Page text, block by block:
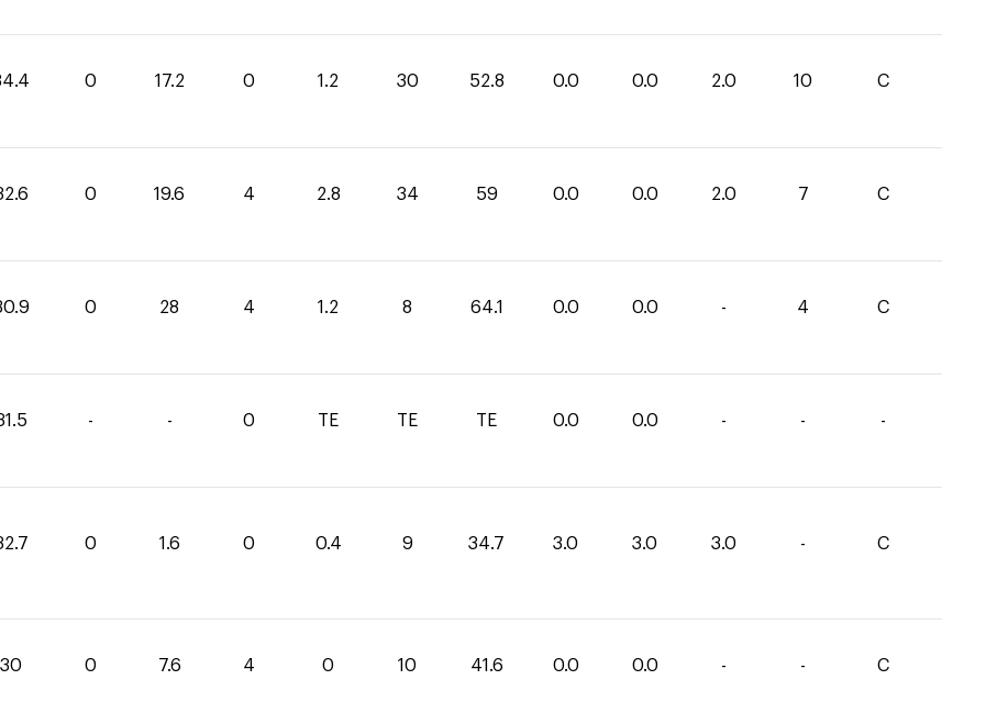
0 17.2 0 1.2 30 52.8 0.0 0.0 2.0 10 C
0 19.6 4 2.8 34 59 0.0 0.0 2.0 7 C
0 28 4 1.2 8 64.1 0.0 0.0 - 4 C
- - 0 TE TE TE 0.0 0.0 - - -
0 1.6 0 0.4 9 34.7 3.0 3.0 3.0 - C
30 0 7.6 4 0 10 41.6 0.0 0.0 - - C